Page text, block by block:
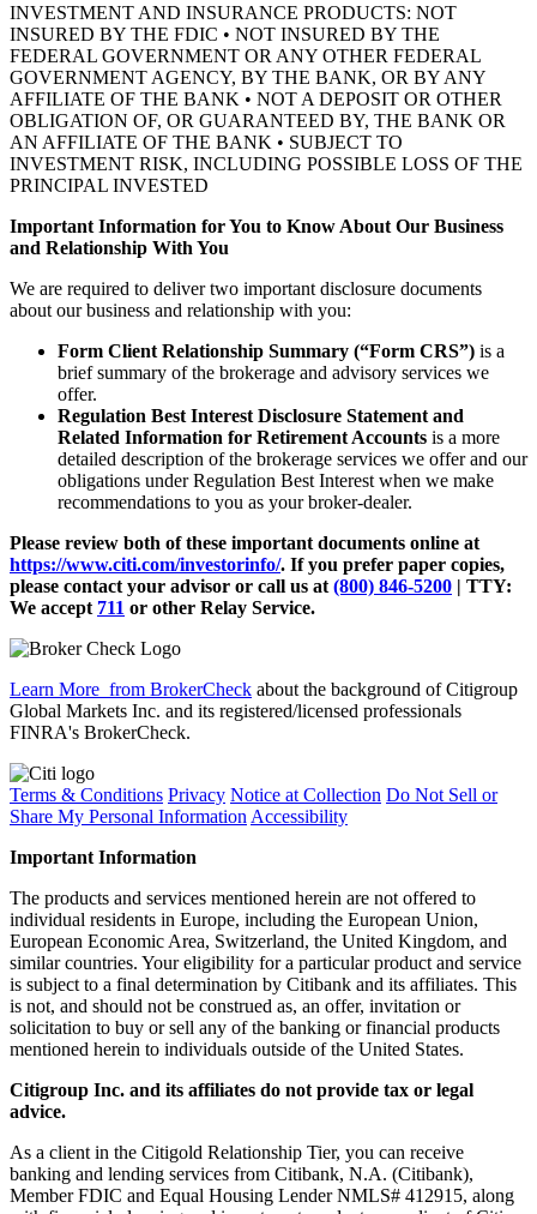
INVESTMENT AND INSURANCE PRODUCTS: NOT
INSURED BY THE FDIC • NOT INSURED BY THE
FEDERAL GOVERNMENT OR ANY OTHER FEDERAL
GOVERNMENT AGENCY, BY THE BANK, OR BY ANY
AFFILIATE OF THE BANK • NOT A DEPOSIT OR OTHER
OBLIGATION OF, OR GUARANTEED BY, THE BANK OR
AN AFFILIATE OF THE BANK • SUBJECT TO
INVESTMENT RISK, INCLUDING POSSIBLE LOSS OF THE
PRINCIPAL INVESTED
Important Information for You to Know About Our Business
and Relationship With You
We are required to deliver two important disclosure documents
about our business and relationship with you:
Form Client Relationship Summary (“Form CRS”) is a
brief summary of the brokerage and advisory services we
offer.
Regulation Best Interest Disclosure Statement and
Related Information for Retirement Accounts is a more
detailed description of the brokerage services we offer and our
obligations under Regulation Best Interest when we make
recommendations to you as your broker-dealer.
Please review both of these important documents online at
https://www.citi.com/investorinfo/. If you prefer paper copies,
please contact your advisor or call us at (800) 846-5200 | TTY:
We accept 711 or other Relay Service.
Learn More from BrokerCheck about the background of Citigroup
Global Markets Inc. and its registered/licensed professionals
FINRA's BrokerCheck.
Terms & Conditions Privacy Notice at Collection Do Not Sell or
Share My Personal Information Accessibility
Important Information
The products and services mentioned herein are not offered to
individual residents in Europe, including the European Union,
European Economic Area, Switzerland, the United Kingdom, and
similar countries. Your eligibility for a particular product and service
is subject to a final determination by Citibank and its affiliates. This
is not, and should not be construed as, an offer, invitation or
solicitation to buy or sell any of the banking or financial products
mentioned herein to individuals outside of the United States.
Citigroup Inc. and its affiliates do not provide tax or legal
advice.
As a client in the Citigold Relationship Tier, you can receive
banking and lending services from Citibank, N.A. (Citibank),
Member FDIC and Equal Housing Lender NMLS# 412915, along